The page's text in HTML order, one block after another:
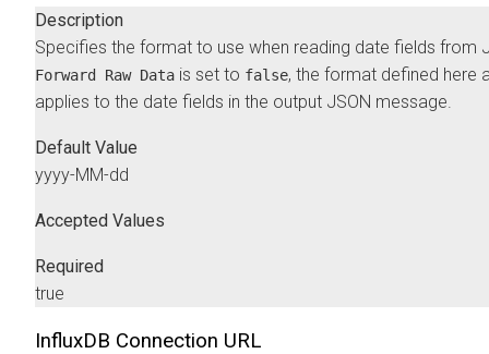
Description
Specifies the format to use when reading date fields from
Forward Raw Data is set to false, the format defined here
applies to the date fields in the output JSON message.
Default Value
yyyy-MM-dd
Accepted Values
Required
true
InfluxDB Connection URL